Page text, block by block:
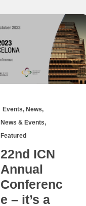
Events, News,
News & Events,
Featured
22nd ICN
Annual
Conferenc
e – it’s a